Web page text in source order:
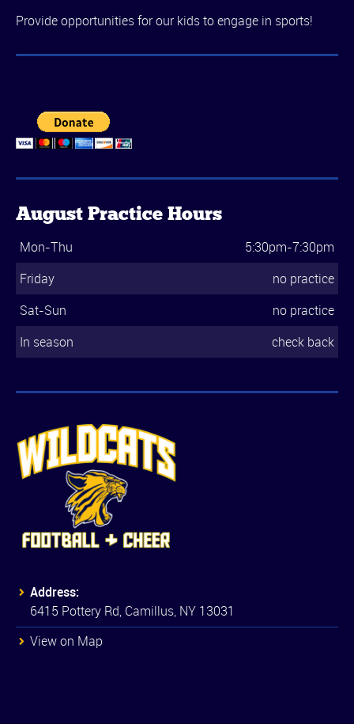
Provide opportunities for our kids to engage in sports!
August Practice Hours
Mon-Thu
5:30pm-7:30pm
Friday
no practice
Sat-Sun
no practice
In season
check back
Address:
6415 Pottery Rd, Camillus, NY 13031
View on Map